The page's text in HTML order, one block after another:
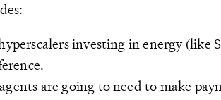
investing in energy (like
are going to need to make